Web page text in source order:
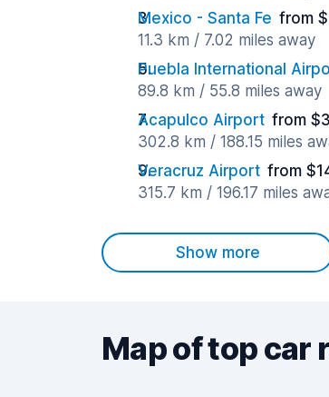
Mexico - Santa Fe from
11.3 km / 7.02 miles away
Puebla International
89.8 km / 55.8 miles away
Acapulco Airport from
302.8 km / 188.15 miles
Veracruz Airport from
315.7 km / 196.17 miles
Show more
Map of top car